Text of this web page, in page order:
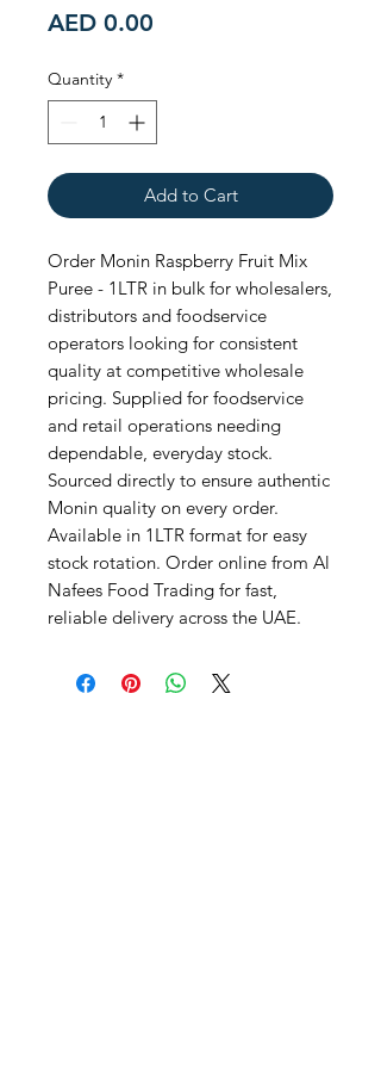
AED 0.00
Quantity *
Add to Cart
Order Monin Raspberry Fruit Mix
Puree - 1LTR in bulk for wholesalers,
distributors and foodservice
operators looking for consistent
quality at competitive wholesale
pricing. Supplied for foodservice
and retail operations needing
dependable, everyday stock.
Sourced directly to ensure authentic
Monin quality on every order.
Available in 1LTR format for easy
stock rotation. Order online from Al
Nafees Food Trading for fast,
reliable delivery across the UAE.